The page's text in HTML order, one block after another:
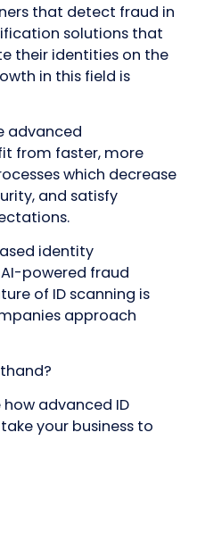
that detect fraud in
solutions that
their identities on the
in this field is
advanced
from faster, more
which decrease
and satisfy
identity
powered fraud
of ID scanning is
approach
advanced ID
your business to